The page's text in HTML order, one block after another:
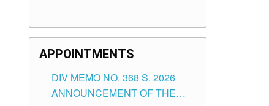
APPOINTMENTS
DIV MEMO NO. 368 S. 2026
ANNOUNCEMENT OF THE